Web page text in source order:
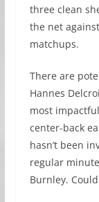
three clean
the net
matchups.
There are
Hannes
most
center-back
hasn’t been
regular
Burnley.